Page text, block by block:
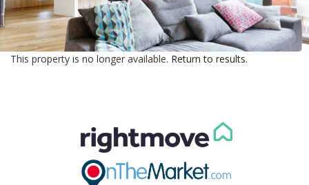
VALUATION
REGISTER
CONTACT US
BLOG
This property is no longer available. Return to results.